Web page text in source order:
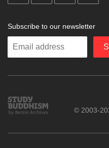
Subscribe to our newsletter
Enter
Study
Buddhism
© 2003-